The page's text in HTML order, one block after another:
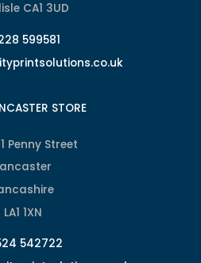
CA1 3UD
599581
STORE
Penny Street
LA1 1XN
542722